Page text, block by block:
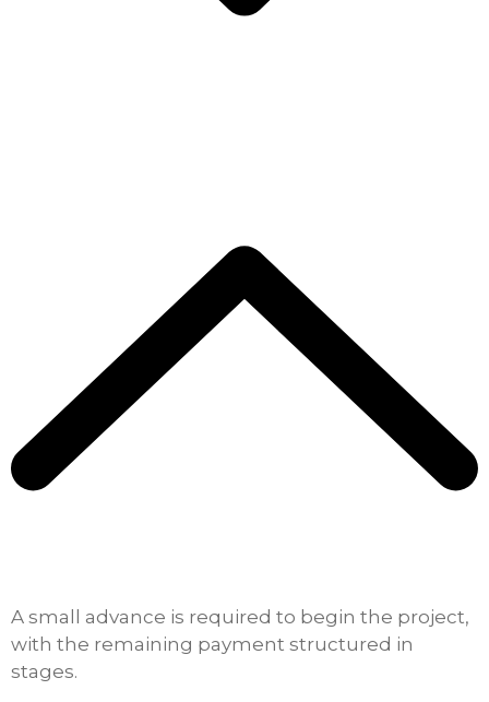
A small advance is required to begin the project,
with the remaining payment structured in
stages.